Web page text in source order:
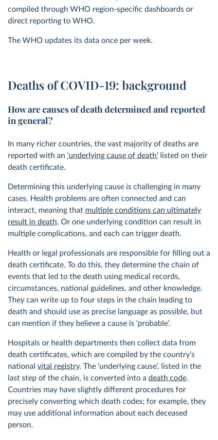
compiled through WHO region-specific dashboards or
direct reporting to WHO.
The WHO updates its data once per week.
Deaths of COVID-19: background
How are causes of death determined and reported
in general?
In many richer countries, the vast majority of deaths are
reported with an ‘underlying cause of death’ listed on their
death certificate.
Determining this underlying cause is challenging in many
cases. Health problems are often connected and can
interact, meaning that multiple conditions can ultimately
result in death. Or one underlying condition can result in
multiple complications, and each can trigger death.
Health or legal professionals are responsible for filling out a
death certificate. To do this, they determine the chain of
events that led to the death using medical records,
circumstances, national guidelines, and other knowledge.
They can write up to four steps in the chain leading to
death and should use as precise language as possible, but
can mention if they believe a cause is ‘probable’.
Hospitals or health departments then collect data from
death certificates, which are compiled by the country’s
national vital registry. The ‘underlying cause’, listed in the
last step of the chain, is converted into a death code.
Countries may have slightly different procedures for
precisely converting which death codes; for example, they
may use additional information about each deceased
person.